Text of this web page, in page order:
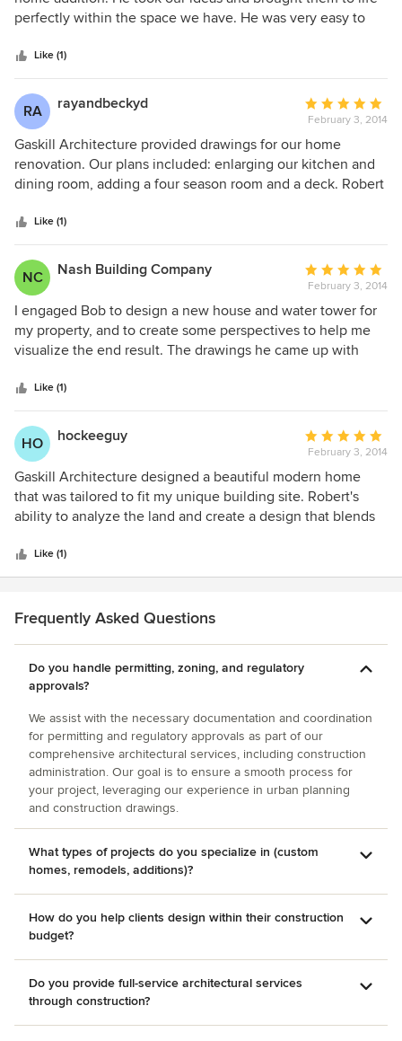
Architecture and would work with them again in a
of
perfectly within the space we have. He was very easy to
and was quick to respond to any questions or concerns
throughout the process. I would highly recommend Gaskill
Architecture to anyone.
Like (1)
RA rayandbeckyd
Average
rating:
5
out
of
February 3, 2014
Gaskill Architecture provided drawings for our home
renovation. Our plans included: enlarging our kitchen and
dining room, adding a four season room and a deck. Robert
the structure of our house, took measurements, and gave
us some helpful suggestions. We were provided with
accurate detailed drawings in the time period we were told.
We are very pleased with the service Gaskill Architecture
provided and would not hesitate to recommend or use their
service again.
Like (1)
NC Nash Building Company
Average
rating:
5
out
of
February 3, 2014
I engaged Bob to design a new house and water tower for
my property, and to create some perspectives to help me
visualize the end result. The drawings he came up with
I was very please with his performance and would
recommend him to anyone!
Like (1)
HO hockeeguy
Average
rating:
5
out
of
February 3, 2014
Gaskill Architecture designed a beautiful modern home
that was tailored to fit my unique building site. Robert's
ability to analyze the land and create a design that blends
engaging and the tools he uses were invaluable during the
design process. I would highly recommend Gaskill
and understanding of what the client is looking for
Like (1)
Frequently Asked Questions
Do you handle permitting, zoning, and regulatory
approvals?
We assist with the necessary documentation and coordination
for permitting and regulatory approvals as part of our
comprehensive architectural services, including construction
administration. Our goal is to ensure a smooth process for
your project, leveraging our experience in urban planning
and construction drawings.
What types of projects do you specialize in (custom
homes, remodels, additions)?
How do you help clients design within their construction
budget?
Do you provide full-service architectural services
through construction?